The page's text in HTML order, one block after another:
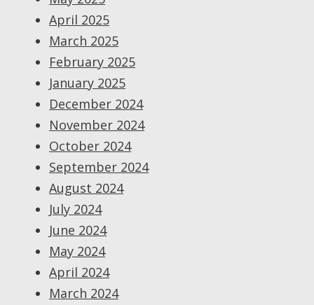
April 2025
March 2025
February 2025
January 2025
December 2024
November 2024
October 2024
September 2024
August 2024
July 2024
June 2024
May 2024
April 2024
March 2024